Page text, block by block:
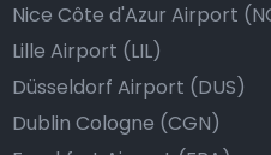
Nice Côte d'Azur Airport
Lille Airport (LIL)
Düsseldorf Airport (DUS)
Dublin Cologne (CGN)